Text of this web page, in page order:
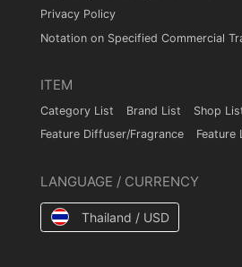
Privacy Policy
Notation on Specified Commercial
ITEM
Category List Brand List Shop
Feature Diffuser/Fragrance
Feature
LANGUAGE / CURRENCY
Thailand / USD